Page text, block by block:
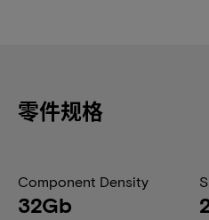
零件规格
Component Density
32Gb